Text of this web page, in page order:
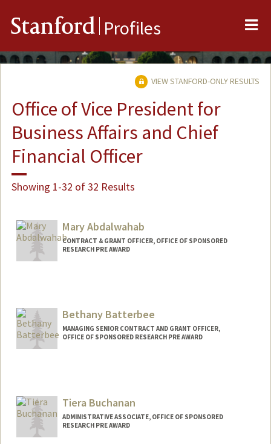
Stanford Profiles
VIEW STANFORD-ONLY RESULTS
Office of Vice President for
Business Affairs and Chief
Financial Officer
Showing 1-32 of 32 Results
Mary Abdalwahab
CONTRACT & GRANT OFFICER, OFFICE OF SPONSORED
RESEARCH PRE AWARD
Bethany Batterbee
MANAGING SENIOR CONTRACT AND GRANT OFFICER,
OFFICE OF SPONSORED RESEARCH PRE AWARD
Tiera Buchanan
ADMINISTRATIVE ASSOCIATE, OFFICE OF SPONSORED
RESEARCH PRE AWARD